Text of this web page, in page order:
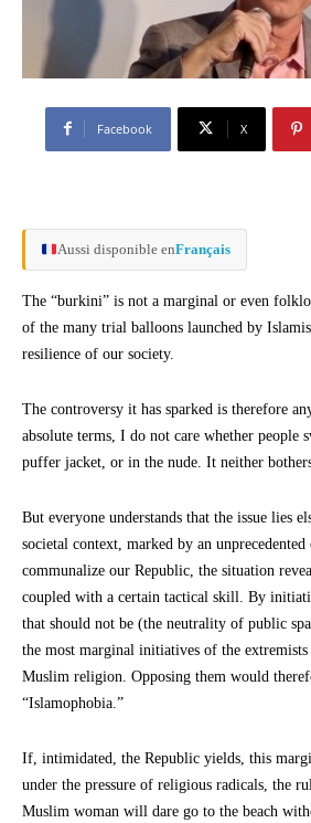
Facebook X
Aussi disponible enFrançais
The “burkini” is not a marginal or even
of the many trial balloons launched by
resilience of our society.
The controversy it has sparked is therefore
absolute terms, I do not care whether people
puffer jacket, or in the nude. It neither
But everyone understands that the issue lies
societal context, marked by an
communalize our Republic, the situation
coupled with a certain tactical skill. By
that should not be (the neutrality of public
the most marginal initiatives of the
Muslim religion. Opposing them would
“Islamophobia.”
If, intimidated, the Republic yields, this
under the pressure of religious radicals, the
Muslim woman will dare go to the beach